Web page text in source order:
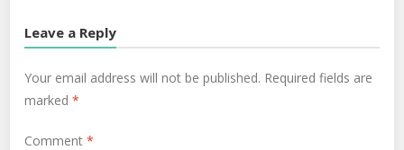
Leave a Reply
Your email address will not be published. Required fields are
marked*
Comment*